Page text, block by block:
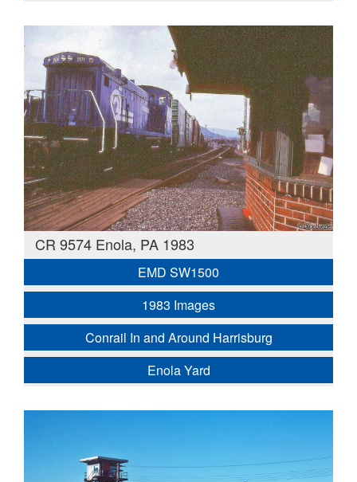
CR 9574 Enola, PA 1983
EMD SW1500
1983 Images
Conrail In and Around Harrisburg
Enola Yard